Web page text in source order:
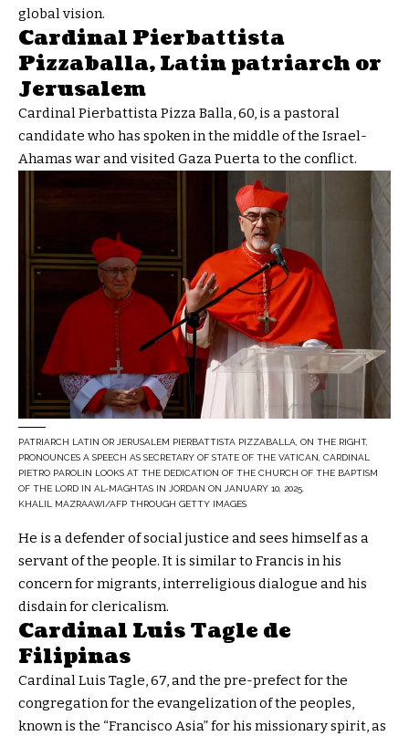
global vision.
Cardinal Pierbattista
Pizzaballa, Latin patriarch or
Jerusalem
Cardinal Pierbattista Pizza Balla, 60, is a pastoral
candidate who has spoken in the middle of the Israel-
Ahamas war and visited Gaza Puerta to the conflict.
PATRIARCH LATIN OR JERUSALEM PIERBATTISTA PIZZABALLA, ON THE RIGHT,
PRONOUNCES A SPEECH AS SECRETARY OF STATE OF THE VATICAN, CARDINAL
PIETRO PAROLIN LOOKS AT THE DEDICATION OF THE CHURCH OF THE BAPTISM
OF THE LORD IN AL-MAGHTAS IN JORDAN ON JANUARY 10, 2025.
KHALIL MAZRAAWI/AFP THROUGH GETTY IMAGES
He is a defender of social justice and sees himself as a
servant of the people. It is similar to Francis in his
concern for migrants, interreligious dialogue and his
disdain for clericalism.
Cardinal Luis Tagle de
Filipinas
Cardinal Luis Tagle, 67, and the pre-prefect for the
congregation for the evangelization of the peoples,
known is the “Francisco Asia” for his missionary spirit, as